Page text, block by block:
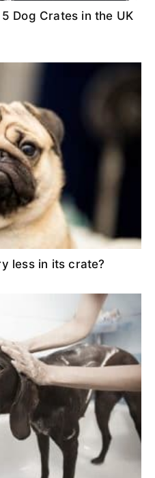
Dog Crates in the UK
less in its crate?